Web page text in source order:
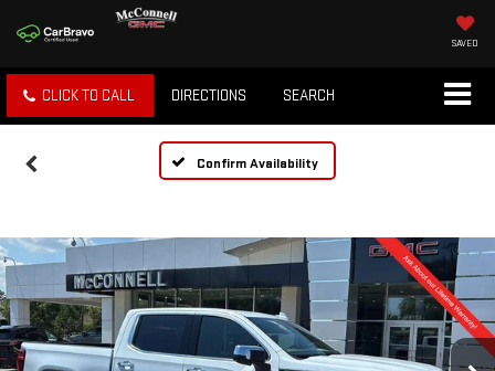
SAVED
CLICK TO CALL DIRECTIONS SEARCH
Confirm Availability